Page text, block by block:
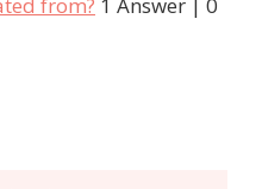
from? 1 Answer | 0